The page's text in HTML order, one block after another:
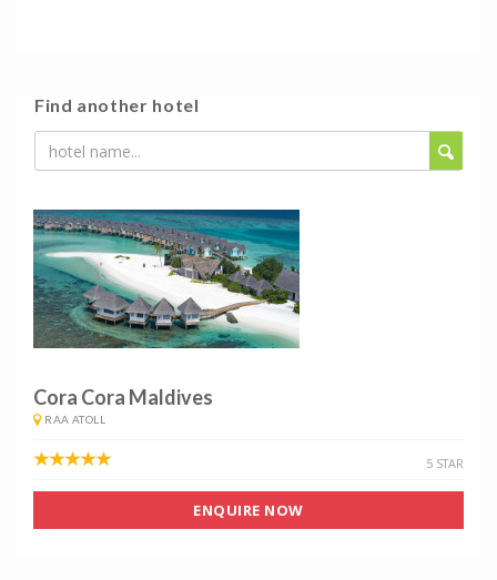
Find another hotel
Cora Cora Maldives
RAA ATOLL
5 STAR
ENQUIRE NOW